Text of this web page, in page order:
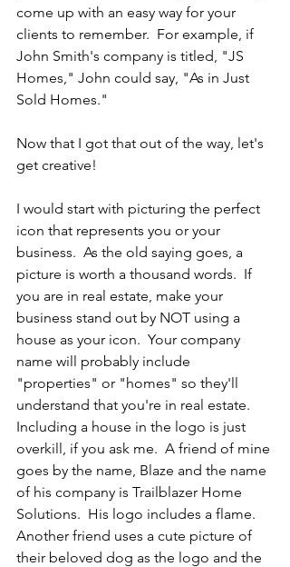
come up with an easy way for your
clients to remember.  For example, if
John Smith's company is titled, "JS
Homes," John could say, "As in Just
Sold Homes."
Now that I got that out of the way, let's
get creative!
I would start with picturing the perfect
icon that represents you or your
business.  As the old saying goes, a
picture is worth a thousand words.  If
you are in real estate, make your
business stand out by NOT using a
house as your icon.  Your company
name will probably include
"properties" or "homes" so they'll
understand that you're in real estate.
Including a house in the logo is just
overkill, if you ask me.  A friend of mine
goes by the name, Blaze and the name
of his company is Trailblazer Home
Solutions.  His logo includes a flame.
Another friend uses a cute picture of
their beloved dog as the logo and the